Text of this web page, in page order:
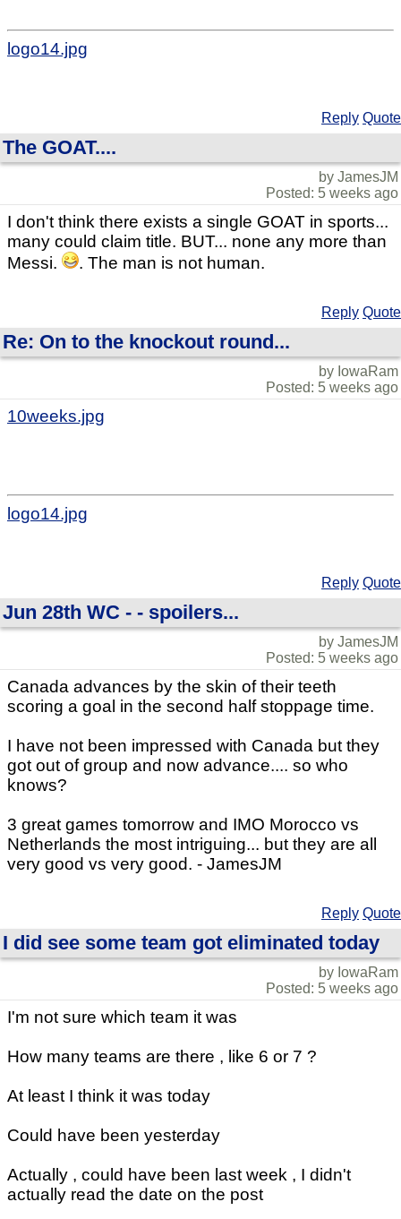
logo14.jpg
Reply Quote
The GOAT....
by JamesJM
Posted: 5 weeks ago
I don't think there exists a single GOAT in sports...
many could claim title. BUT... none any more than
Messi.
. The man is not human.
Reply Quote
Re: On to the knockout round...
by IowaRam
Posted: 5 weeks ago
10weeks.jpg
logo14.jpg
Reply Quote
Jun 28th WC - - spoilers...
by JamesJM
Posted: 5 weeks ago
Canada advances by the skin of their teeth
scoring a goal in the second half stoppage time.
I have not been impressed with Canada but they
got out of group and now advance.... so who
knows?
3 great games tomorrow and IMO Morocco vs
Netherlands the most intriguing... but they are all
very good vs very good. - JamesJM
Reply Quote
I did see some team got eliminated today
by IowaRam
Posted: 5 weeks ago
I'm not sure which team it was
How many teams are there , like 6 or 7 ?
At least I think it was today
Could have been yesterday
Actually , could have been last week , I didn't
actually read the date on the post